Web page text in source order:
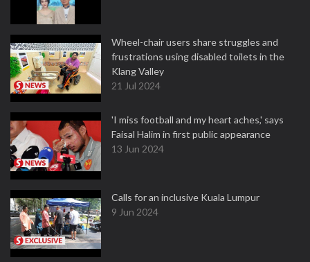
Wheel-chair users share struggles and
frustrations using disabled toilets in the
Klang Valley
21 Jul 2024
'I miss football and my heart aches,' says
Faisal Halim in first public appearance
13 Jun 2024
Calls for an inclusive Kuala Lumpur
9 Jun 2024